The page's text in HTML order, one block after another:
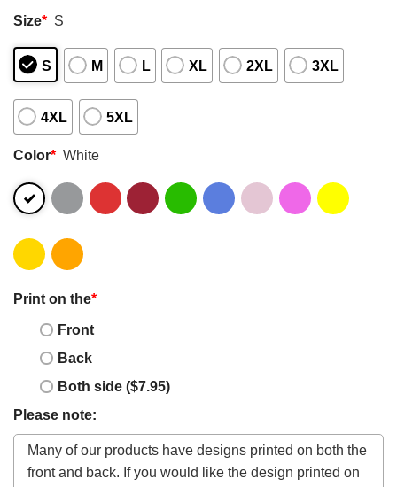
Size* S
S M L XL 2XL 3XL
4XL 5XL
Color* White
Print on the*
Front
Back
Both side ($7.95)
Please note: